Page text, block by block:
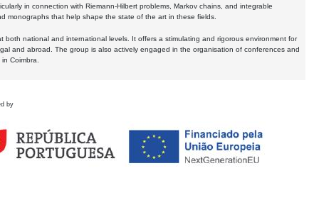
in connection with Riemann-Hilbert problems, Markov chains, and integrable
monographs that help shape the state of the art in these fields.
national and international levels. It offers a stimulating and rigorous environment for
and abroad. The group is also actively engaged in the organisation of conferences and
Coimbra.
by